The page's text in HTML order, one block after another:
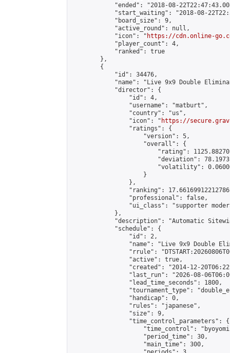
"ended": "2018-08-
"start_waiting": "2018-08-
            "board_size": 9,
            "active_round": null,
            "icon": "
https://cdn.online-
            "player_count": 4,
            "ranked": true
        },
        {
            "id": 34476,
"name": "Live 9x9 Double
            "director": {
                "id": 4,
                "username": "matburt",
                "country": "us",
                "icon": "
https://
                "ratings": {
                    "version": 5,
                    "overall": {
"rating":
"deviation":
"volatility":
                    }
                },
"ranking":
                "professional": false,
"ui_class": "supporter
            },
"description": "Automatic
            "schedule": {
                "id": 2,
"name": "Live 9x9 Double
"rrule":
                "active": true,
"created": "2014-12-
"last_run": "2026-08-
                "lead_time_seconds": 1800,
"tournament_type":
                "handicap": 0,
                "rules": "japanese",
                "size": 9,
                "time_control_parameters": {
"time_control":
                    "period_time": 30,
                    "main_time": 300,